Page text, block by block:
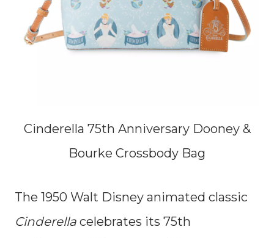
Cinderella 75th Anniversary Dooney &
Bourke Crossbody Bag
The 1950 Walt Disney animated classic
Cinderella celebrates its 75th